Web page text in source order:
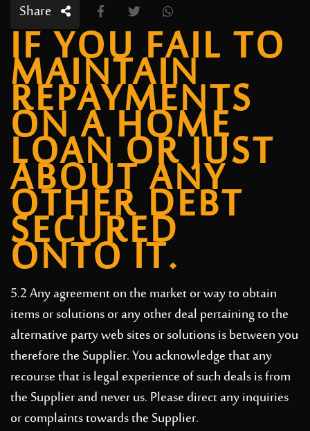
Share
IF YOU FAIL TO
MAINTAIN
REPAYMENTS
ON A HOME
LOAN OR JUST
ABOUT ANY
OTHER DEBT
SECURED
ONTO IT.
5.2 Any agreement on the market or way to obtain
items or solutions or any other deal pertaining to the
alternative party web sites or solutions is between you
therefore the Supplier. You acknowledge that any
recourse that is legal experience of such deals is from
the Supplier and never us. Please direct any inquiries
or complaints towards the Supplier.